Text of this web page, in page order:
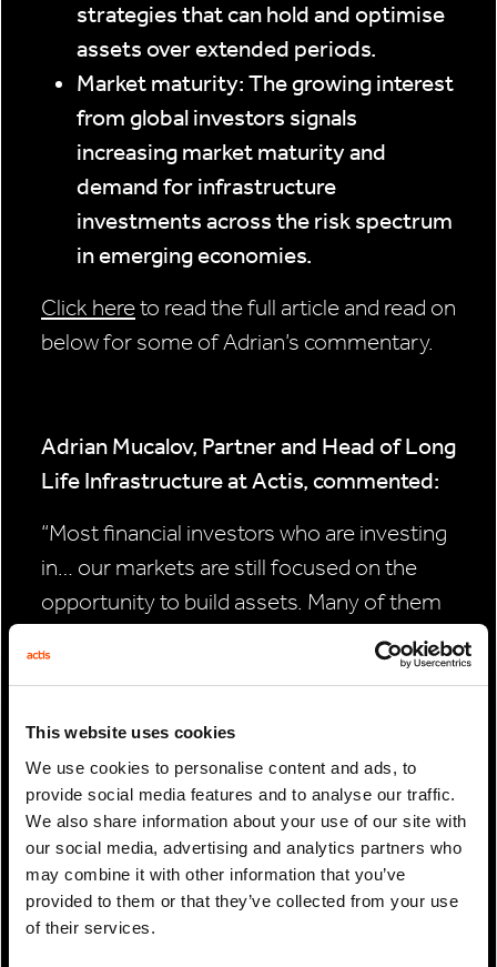
This website uses cookies
We use cookies to personalise content and ads, to
provide social media features and to analyse our traffic.
We also share information about your use of our site with
our social media, advertising and analytics partners who
may combine it with other information that you’ve
provided to them or that they’ve collected from your use
of their services.
strategies that can hold and optimise
assets over extended periods.
Market maturity: The growing interest
from global investors signals
increasing market maturity and
demand for infrastructure
investments across the risk spectrum
in emerging economies.
Click hereto read the full article and read on
below for some of Adrian’s commentary.
Adrian Mucalov, Partner and Head of Long
Life Infrastructure at Actis, commented:
“Most financial investors who are investing
in… our markets are still focused on the
opportunity to build assets. Many of them
have traditional private equity strategies
that are not designed to hold the assets for
for a long-term infrastructure strategy.”
PREVIOUS
ARTICLE